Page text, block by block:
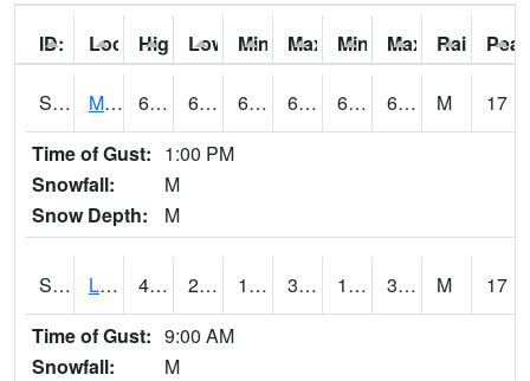
ID: Location:
High: Low: Min Feels Like[F]:
Max Feels Like [F]:
Min Dew Point [F]:
Max Dew Point
Rainfall:
S0015 Maricao Forest 68.7 63.3 63.3 68.7 62.34658 67.8143 M
17
Time of Gust: 1:00 PM
Snowfall:
M
Snow Depth:
M
S0581 Lindsay 42.1 27 17.550001 37.753513 19.895683 31.471453 M
17
Time of Gust: 9:00 AM
Snowfall:
M